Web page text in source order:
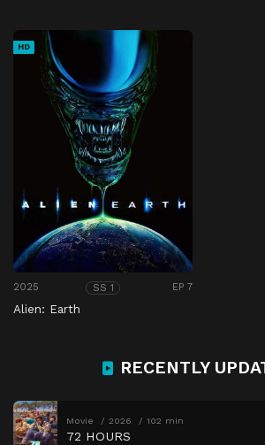
HD
2025 SS 1 EP 7
Alien: Earth
RECENTLY
Movie 2026 102 min
72 HOURS